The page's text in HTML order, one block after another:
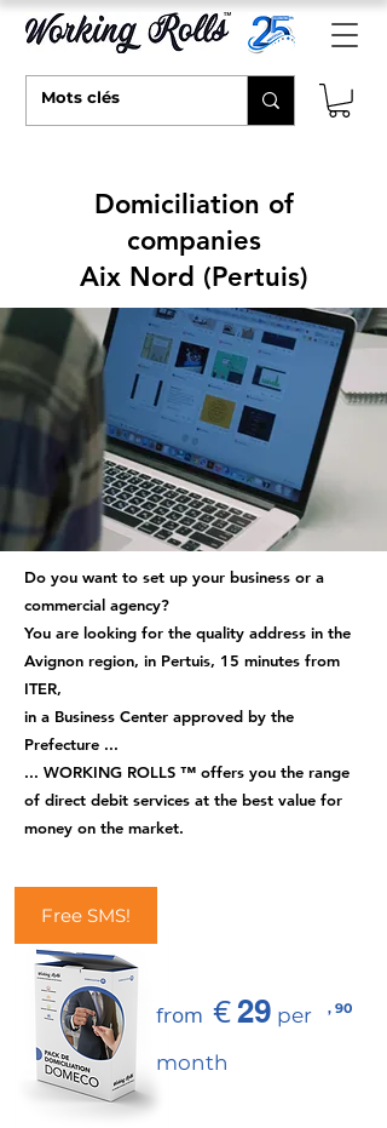
Domiciliation of
companies
Aix Nord (Pertuis)
Do you want to set up your business or a
commercial agency?
You are looking for the quality address in the
Avignon region, in Pertuis, 15 minutes from
ITER,
in a Business Center approved by the
Prefecture ...
... WORKING ROLLS ™ offers you the range
of direct debit services at the best value for
money on the market.
Free SMS!
from €29 per
month
, 90